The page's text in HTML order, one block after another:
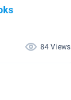
84 Views